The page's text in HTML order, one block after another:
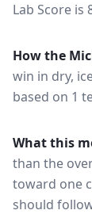
Lab Score is
How the
win in dry,
based on 1
What this
than the
toward one
should